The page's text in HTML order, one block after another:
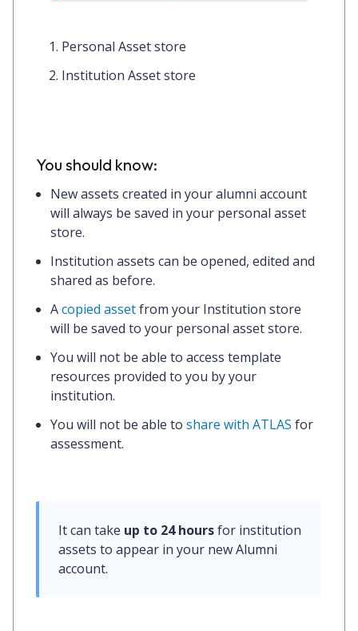
Personal Asset store
Institution Asset store
You should know:
New assets created in your alumni account
will always be saved in your personal asset
store.
Institution assets can be opened, edited and
shared as before.
Acopied assetfrom your Institution store
will be saved to your personal asset store.
You will not be able to access template
resources provided to you by your
institution.
You will not be able to share with ATLAS for
assessment.
It can take up to 24 hours for institution
assets to appear in your new Alumni
account.